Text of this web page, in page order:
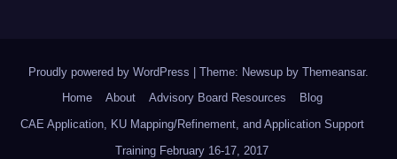
Proudly powered by WordPress Theme: Newsup by Themeansar.
Home
About Advisory Board Resources
Blog
CAE Application, KU Mapping/Refinement, and Application Support
Training February 16-17, 2017